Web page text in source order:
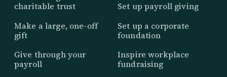
charitable trust
Make a large, one-off
gift
Give through your
payroll
Set up payroll giving
Set up a corporate
foundation
Inspire workplace
fundraising